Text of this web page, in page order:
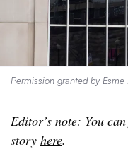
Permission granted by Esme
Editor’s note: You
story here.